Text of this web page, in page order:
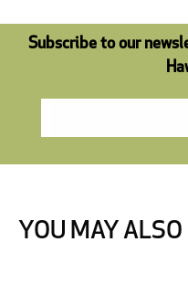
Subscribe to our
YOU MAY